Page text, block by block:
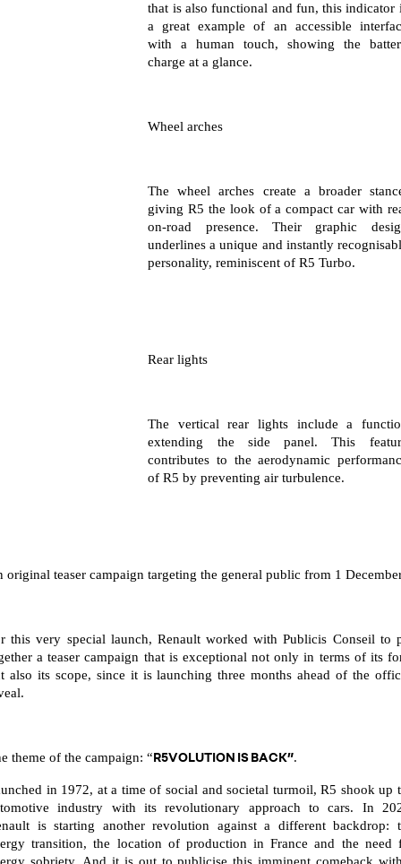
that is also functional and fun, this indicator
a great example of an accessible
with a human touch, showing the
charge at a glance.
Wheel arches
The wheel arches create a broader
giving R5 the look of a compact car with
on-road presence. Their graphic
underlines a unique and instantly
personality, reminiscent of R5 Turbo.
Rear lights
The vertical rear lights include a
extending the side panel. This
contributes to the aerodynamic
of R5 by preventing air turbulence.
original teaser campaign targeting the general public from 1
this very special launch, Renault worked with Publicis Conseil to
a teaser campaign that is exceptional not only in terms of its
also its scope, since it is launching three months ahead of the
theme of the campaign: “R5VOLUTION IS BACK”.
in 1972, at a time of social and societal turmoil, R5 shook up
industry with its revolutionary approach to cars. In
is starting another revolution against a different backdrop:
transition, the location of production in France and the need